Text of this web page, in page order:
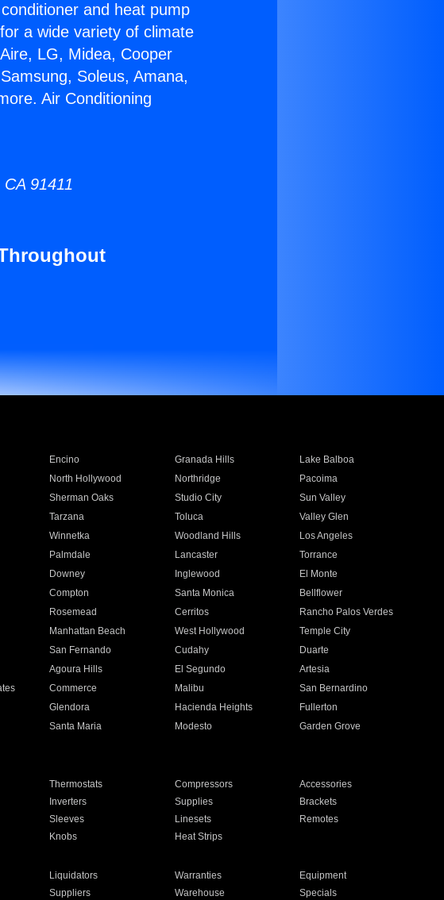
and heat pump
a wide variety of climate
LG, Midea, Cooper
Soleus, Amana,
Air Conditioning
91411
Encino Granada Hills
Lake Balboa
North Hollywood Northridge
Pacoima
Sherman Oaks Studio City
Sun Valley
Tarzana Toluca
Valley Glen
Winnetka Woodland Hills
Los Angeles
Palmdale Lancaster
Torrance
Downey Inglewood
El Monte
Compton Santa Monica
Bellflower
Rosemead Cerritos
Rancho Palos Verdes
Manhattan Beach West Hollywood
Temple City
San Fernando Cudahy
Duarte
Agoura Hills El Segundo
Artesia
Commerce Malibu
San Bernardino
Glendora Hacienda Heights
Fullerton
Santa Maria Modesto
Garden Grove
Thermostats Compressors
Accessories
Inverters Supplies
Brackets
Sleeves Linesets
Remotes
Knobs Heat Strips
Liquidators Warranties
Equipment
Suppliers Warehouse Specials